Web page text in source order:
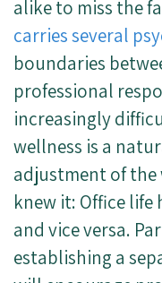
alike to miss the
carries several
boundaries
professional
increasingly
wellness is a
adjustment of
knew it: Office life
and vice versa.
establishing a